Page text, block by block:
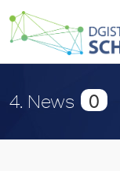
4. News 0